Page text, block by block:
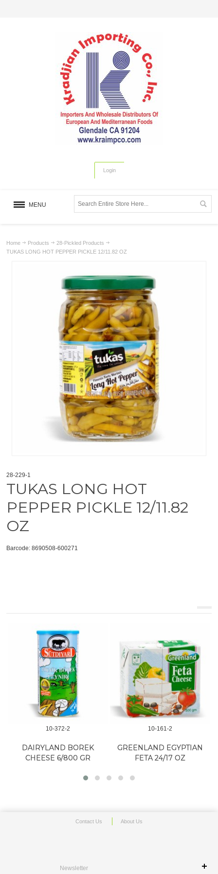
Login
MENU
Home Products
28-Pickled Products
TUKAS LONG HOT PEPPER PICKLE 12/11.82 OZ
28-229-1
TUKAS LONG HOT
PEPPER PICKLE 12/11.82
OZ
Barcode: 8690508-600271
10-372-2
DAIRYLAND BOREK
CHEESE 6/800 GR
10-161-2
GREENLAND EGYPTIAN
FETA 24/17 OZ
Contact Us About Us
Newsletter